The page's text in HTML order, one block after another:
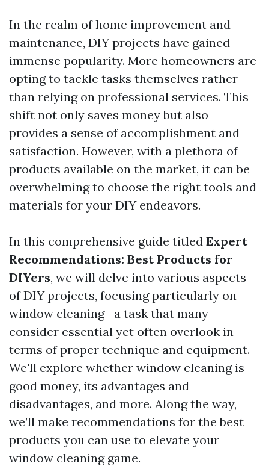
In the realm of home improvement and
maintenance, DIY projects have gained
immense popularity. More homeowners are
opting to tackle tasks themselves rather
than relying on professional services. This
shift not only saves money but also
provides a sense of accomplishment and
satisfaction. However, with a plethora of
products available on the market, it can be
overwhelming to choose the right tools and
materials for your DIY endeavors.
In this comprehensive guide titled Expert
Recommendations: Best Products for
DIYers, we will delve into various aspects
of DIY projects, focusing particularly on
window cleaning—a task that many
consider essential yet often overlook in
terms of proper technique and equipment.
We'll explore whether window cleaning is
good money, its advantages and
disadvantages, and more. Along the way,
we’ll make recommendations for the best
products you can use to elevate your
window cleaning game.